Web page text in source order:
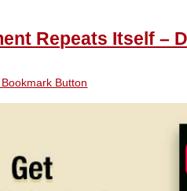
Repeats Itself –